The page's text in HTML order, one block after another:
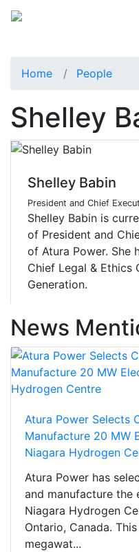
Home People
Shelley
Shelley Babin
President and Chief
Shelley Babin is
of President and
of Atura Power. She
Chief Legal & Ethics
Generation.
News
Atura Power Selects
Manufacture 20 MW
Niagara Hydrogen
Atura Power has
and manufacture
Niagara Hydrogen
Ontario, Canada.
megawat...